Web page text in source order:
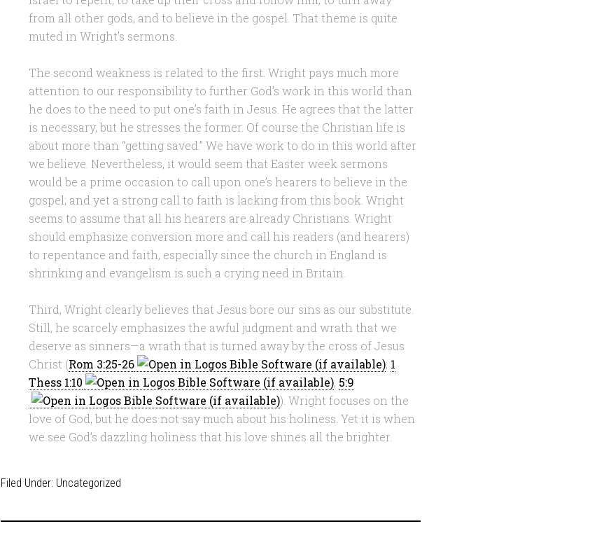
from all other gods, and to believe in the gospel. That theme is quite
muted in Wright’s sermons.
The second weakness is related to the first. Wright pays much more
attention to our responsibility to further God’s work in this world than
he does to the need to put one’s faith in Jesus. He agrees that the latter
is necessary, but he stresses the former. Of course the Christian life is
about more than “getting saved.” We have work to do in this world after
we believe. Nevertheless, it would seem that Easter week sermons
would be a prime occasion to call upon one’s hearers to believe in the
gospel; and yet a strong call to faith is lacking from this book. Wright
seems to assume that all his hearers are already Christians. Wright
should emphasize conversion more and call his readers (and hearers)
to repentance and faith, especially since the church in England is
shrinking and evangelism is such a crying need in Britain.
Third, Wright clearly believes that Jesus bore our sins as our substitute.
Still, he scarcely emphasizes the awful judgment and wrath that we
deserve as sinners—a wrath that is turned away by the cross of Jesus
Christ (Rom 3:25-26 ; 1
Thess 1:10
; 5:9
). Wright focuses on the
love of God, but he does not say much about his holiness. Yet it is when
we see God’s dazzling holiness that his love shines all the brighter.
Filed Under: Uncategorized